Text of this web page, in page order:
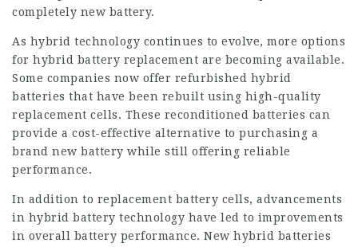
completely new battery.
As hybrid technology continues to evolve, more options
for hybrid battery replacement are becoming available.
Some companies now offer refurbished hybrid
batteries that have been rebuilt using high-quality
replacement cells. These reconditioned batteries can
provide a cost-effective alternative to purchasing a
brand new battery while still offering reliable
performance.
In addition to replacement battery cells, advancements
in hybrid battery technology have led to improvements
in overall battery performance. New hybrid batteries